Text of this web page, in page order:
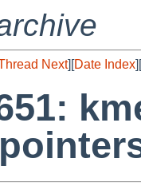
Next][Date Index][